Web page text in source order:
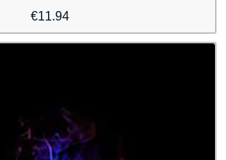
€11.94